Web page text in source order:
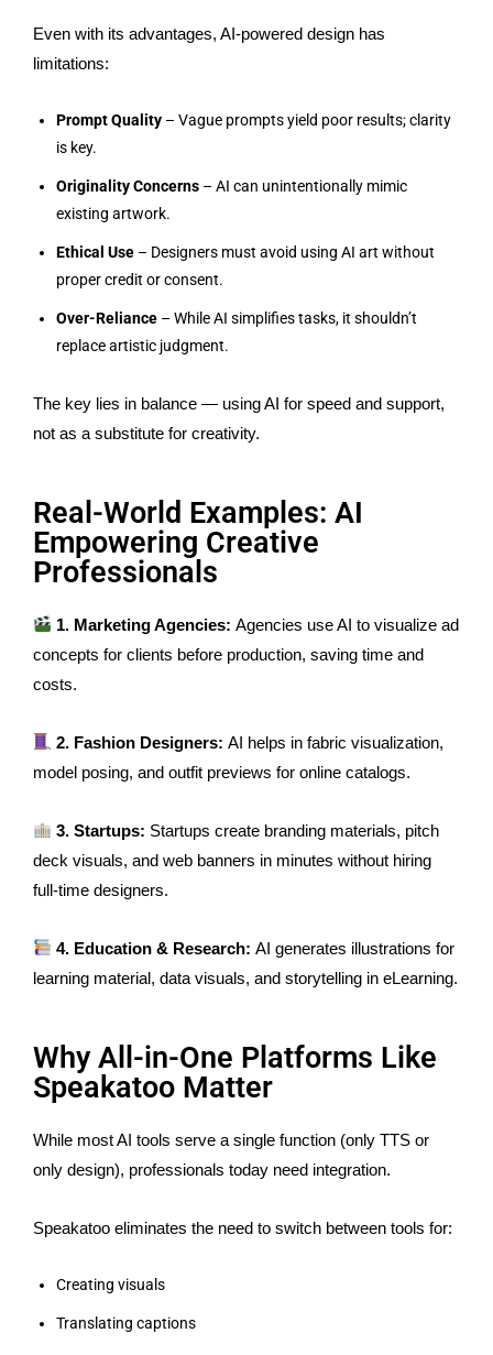
Even with its advantages, AI-powered design has
limitations:
Prompt Quality – Vague prompts yield poor results; clarity
is key.
Originality Concerns – AI can unintentionally mimic
existing artwork.
Ethical Use – Designers must avoid using AI art without
proper credit or consent.
Over-Reliance – While AI simplifies tasks, it shouldn’t
replace artistic judgment.
The key lies in balance — using AI for speed and support,
not as a substitute for creativity.
Real-World Examples: AI
Empowering Creative
Professionals
1. Marketing Agencies:Agencies use AI to visualize ad
concepts for clients before production, saving time and
costs.
2. Fashion Designers:AI helps in fabric visualization,
model posing, and outfit previews for online catalogs.
3. Startups: Startups create branding materials, pitch
deck visuals, and web banners in minutes without hiring
full-time designers.
4. Education & Research:AI generates illustrations for
learning material, data visuals, and storytelling in eLearning.
Why All-in-One Platforms Like
Speakatoo Matter
While most AI tools serve a single function (only TTS or
only design), professionals today need integration.
Speakatoo eliminates the need to switch between tools for:
Creating visuals
Translating captions